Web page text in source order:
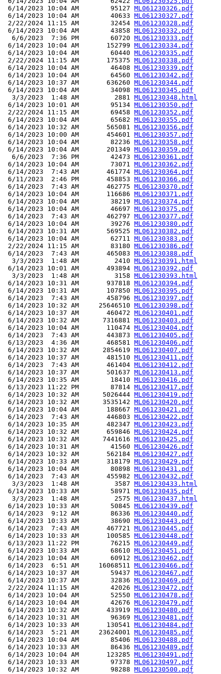
6/14/2023 10:04 AM        95127 ML061230326.pdf
6/14/2023 10:04 AM        40633 ML061230327.pdf
2/22/2024 11:15 AM        32454 ML061230328.pdf
6/14/2023 10:04 AM        43858 ML061230332.pdf
  6/6/2023  7:36 PM        60720
ML061230333.pdf
6/14/2023 10:04 AM       152799 ML061230334.pdf
6/14/2023 10:04 AM        60440 ML061230335.pdf
2/22/2024 11:15 AM       175375 ML061230338.pdf
6/14/2023 10:04 AM        46408 ML061230339.pdf
6/14/2023 10:04 AM        64560 ML061230342.pdf
6/14/2023 10:37 AM       636260 ML061230344.pdf
6/14/2023 10:04 AM        34098 ML061230345.pdf
  3/3/2023  1:48 AM         2881
ML061230348.html
6/14/2023 10:01 AM        95134 ML061230350.pdf
2/22/2024 11:15 AM        69458 ML061230352.pdf
6/14/2023 10:04 AM        65682 ML061230355.pdf
6/14/2023 10:32 AM       565081 ML061230356.pdf
6/14/2023 10:00 AM       454601 ML061230357.pdf
6/14/2023 10:04 AM        82236 ML061230358.pdf
6/14/2023 10:04 AM       201349 ML061230359.pdf
  6/6/2023  7:36 PM        42473
ML061230361.pdf
6/14/2023 10:04 AM        73071 ML061230362.pdf
6/14/2023  7:43 AM       461774 ML061230364.pdf
6/11/2023  2:46 PM       458853 ML061230366.pdf
6/14/2023  7:43 AM       462775 ML061230370.pdf
6/14/2023 10:04 AM       116686 ML061230371.pdf
6/14/2023 10:04 AM        38219 ML061230374.pdf
6/14/2023 10:04 AM        46697 ML061230375.pdf
6/14/2023  7:43 AM       462797 ML061230377.pdf
6/14/2023 10:04 AM        39276 ML061230380.pdf
6/14/2023 10:31 AM       569525 ML061230382.pdf
6/14/2023 10:04 AM        62711 ML061230383.pdf
2/22/2024 11:15 AM        83180 ML061230386.pdf
6/14/2023  7:43 AM       465083 ML061230388.pdf
  3/3/2023  1:48 AM         2410
ML061230391.html
6/14/2023 10:01 AM       493894 ML061230392.pdf
  3/3/2023  1:48 AM         3158
ML061230393.html
6/14/2023 10:31 AM       937818 ML061230394.pdf
6/14/2023 10:31 AM       107850 ML061230395.pdf
6/14/2023  7:43 AM       458796 ML061230397.pdf
6/14/2023 10:32 AM     25646510 ML061230398.pdf
6/14/2023 10:37 AM       460472 ML061230401.pdf
6/14/2023 10:32 AM      7316881 ML061230403.pdf
6/14/2023 10:04 AM       110474 ML061230404.pdf
6/14/2023  7:43 AM       443873 ML061230405.pdf
6/13/2023  4:36 AM       468581 ML061230406.pdf
6/14/2023 10:32 AM      2854619 ML061230407.pdf
6/14/2023 10:37 AM       481510 ML061230411.pdf
6/14/2023  7:43 AM       461404 ML061230412.pdf
6/14/2023 10:37 AM       501637 ML061230413.pdf
6/14/2023 10:35 AM        18410 ML061230416.pdf
6/13/2023 11:22 PM        87814 ML061230417.pdf
6/14/2023 10:32 AM      5026444 ML061230419.pdf
6/14/2023 10:32 AM      3535142 ML061230420.pdf
6/14/2023 10:04 AM       188667 ML061230421.pdf
6/14/2023  7:43 AM       446803 ML061230422.pdf
6/14/2023 10:35 AM       482347 ML061230423.pdf
6/14/2023 10:32 AM       659846 ML061230424.pdf
6/14/2023 10:32 AM      7441616 ML061230425.pdf
6/14/2023 10:31 AM        41560 ML061230426.pdf
6/14/2023 10:32 AM       562184 ML061230427.pdf
6/14/2023 10:33 AM       318179 ML061230429.pdf
6/14/2023 10:04 AM        80898 ML061230431.pdf
6/14/2023  7:43 AM       455982 ML061230432.pdf
  3/3/2023  1:48 AM         3587
ML061230433.html
6/14/2023 10:33 AM        58971 ML061230435.pdf
  3/3/2023  1:48 AM         2575
ML061230437.html
6/14/2023 10:33 AM        50845 ML061230439.pdf
6/14/2023  9:12 AM        86336 ML061230440.pdf
6/14/2023 10:33 AM        38690 ML061230443.pdf
6/14/2023  7:43 AM       467721 ML061230445.pdf
6/14/2023 10:33 AM       100585 ML061230448.pdf
6/13/2023 11:22 PM        76215 ML061230449.pdf
6/14/2023 10:33 AM        68610 ML061230451.pdf
6/14/2023 10:04 AM        60912 ML061230462.pdf
6/14/2023  6:51 AM     16068511 ML061230466.pdf
6/14/2023 10:37 AM        59437 ML061230467.pdf
6/14/2023 10:37 AM        32836 ML061230469.pdf
2/22/2024 11:15 AM        42026 ML061230472.pdf
6/14/2023 10:04 AM        52550 ML061230478.pdf
6/14/2023 10:04 AM        42676 ML061230479.pdf
6/14/2023 10:32 AM       433919 ML061230480.pdf
6/14/2023 10:31 AM        96369 ML061230481.pdf
6/14/2023 10:33 AM       130541 ML061230484.pdf
6/14/2023  5:21 AM     23624001 ML061230485.pdf
6/14/2023 10:04 AM        85406 ML061230488.pdf
6/14/2023 10:33 AM        86436 ML061230489.pdf
6/14/2023 10:04 AM       123285 ML061230491.pdf
6/14/2023 10:33 AM        97378 ML061230497.pdf
6/14/2023 10:32 AM        98288 ML061230500.pdf